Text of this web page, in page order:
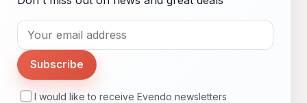
Subscribe
I would like to receive Evendo newsletters